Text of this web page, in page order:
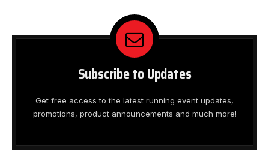
Subscribe to Updates
Get free access to the latest running event updates,
promotions, product announcements and much more!